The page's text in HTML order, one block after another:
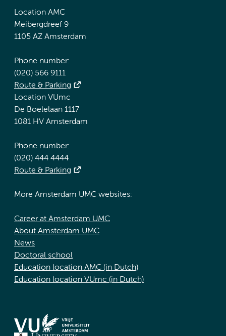
Location AMC
Meibergdreef 9
1105 AZ Amsterdam
Phone number:
(020) 566 9111
Route & Parking
Location VUmc
De Boelelaan 1117
1081 HV Amsterdam
Phone number:
(020) 444 4444
Route & Parking
More Amsterdam UMC websites:
Career at Amsterdam UMC
About Amsterdam UMC
News
Doctoral school
Education location AMC (in Dutch)
Education location VUmc (in Dutch)